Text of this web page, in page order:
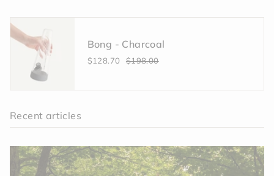
Bong - Charcoal
$128.70 $198.00
Recent articles